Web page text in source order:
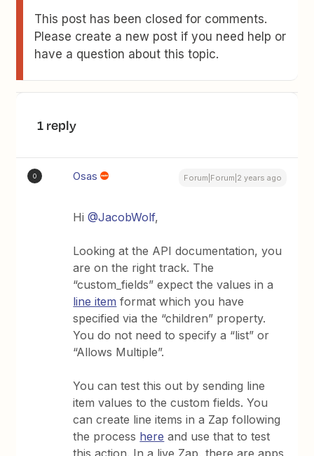
This post has been closed for comments.
Please create a new post if you need help or
have a question about this topic.
1 reply
O Osas Forum|Forum|2 years ago
Hi@JacobWolf,
Looking at the API documentation, you
are on the right track. The
“custom_fields” expect the values in a
line item format which you have
specified via the “children” property.
You do not need to specify a “list” or
“Allows Multiple”.
You can test this out by sending line
item values to the custom fields. You
can create line items in a Zap following
the process here and use that to test
this action. In a live Zap, there are apps